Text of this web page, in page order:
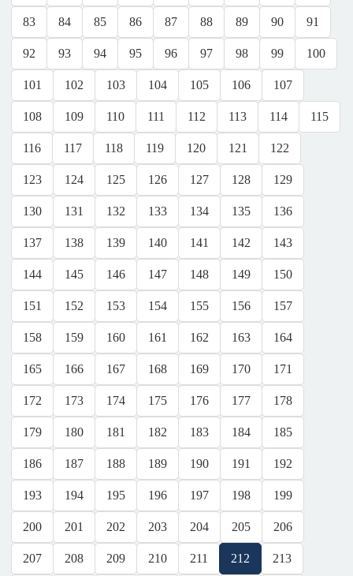
83 84 85 86 87 88 89 90 91
92 93 94 95 96 97 98 99 100
101 102 103 104 105 106 107
108 109 110 111 112 113 114 115
116 117 118 119 120 121 122
123 124 125 126 127 128 129
130 131 132 133 134 135 136
137 138 139 140 141 142 143
144 145 146 147 148 149 150
151 152 153 154 155 156 157
158 159 160 161 162 163 164
165 166 167 168 169 170 171
172 173 174 175 176 177 178
179 180 181 182 183 184 185
186 187 188 189 190 191 192
193 194 195 196 197 198 199
200 201 202 203 204 205 206
207 208 209 210 211 212 213